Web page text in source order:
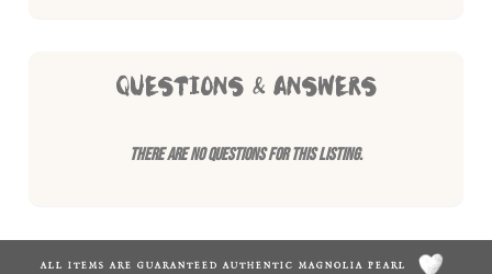
QUESTIONS & ANSWERS
There are no questions for this listing.
ALL ITEMS ARE GUARANTEED AUTHENTIC MAGNOLIA PEARL